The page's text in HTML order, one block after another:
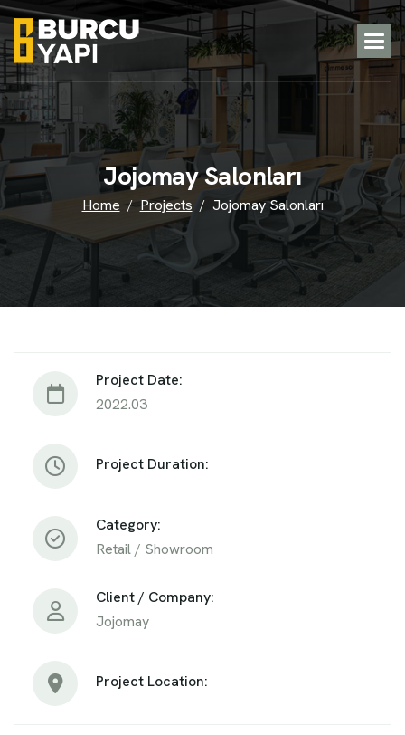
JojomaySalonları
Home Projects Jojomay Salonları
Project Date:
2022.03
Project Duration:
Category:
Retail / Showroom
Client / Company:
Jojomay
Project Location: